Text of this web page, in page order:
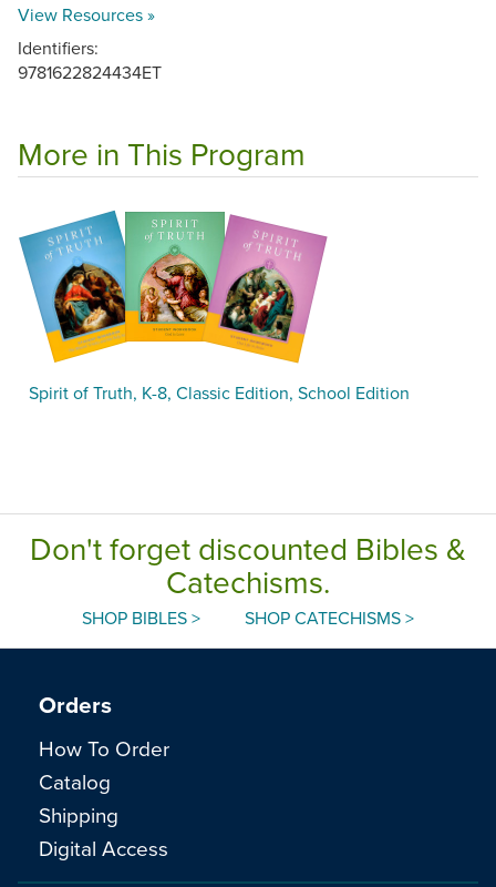
View Resources »
Identifiers:
9781622824434ET
More in This Program
Spirit of Truth, K-8, Classic Edition, School Edition
Don't forget discounted Bibles &
Catechisms.
SHOP BIBLES > SHOP CATECHISMS >
Orders
How To Order
Catalog
Shipping
Digital Access